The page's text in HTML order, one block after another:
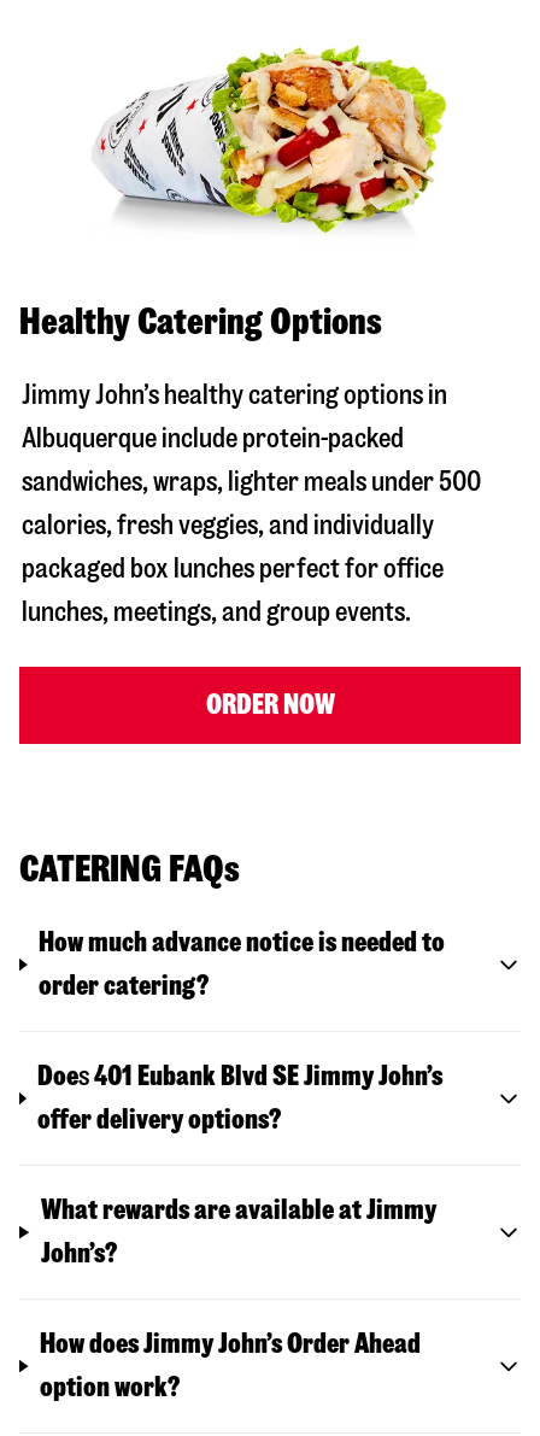
Healthy Catering Options
Jimmy John’s healthy catering options in
Albuquerque include protein-packed
sandwiches, wraps, lighter meals under 500
calories, fresh veggies, and individually
packaged box lunches perfect for office
lunches, meetings, and group events.
ORDER NOW
CATERING FAQs
How much advance notice is needed to
order catering?
Does401 Eubank Blvd SEJimmy John’s
offer delivery options?
What rewards are available at Jimmy
John’s?
How does Jimmy John’s Order Ahead
option work?